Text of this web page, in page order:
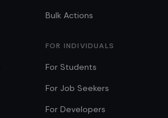
Bulk Actions
FOR INDIVIDUALS
For Students
For Job Seekers
For Developers